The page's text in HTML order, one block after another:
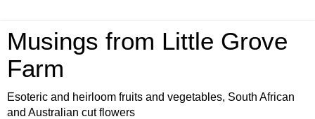
Musings from Little Grove
Farm
Esoteric and heirloom fruits and vegetables, South African
and Australian cut flowers